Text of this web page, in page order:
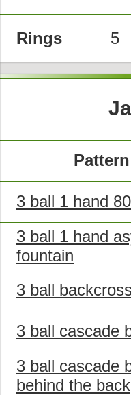
Rings 5
Pattern
3 ball 1 hand
3 ball 1 hand
fountain
3 ball
3 ball cascade
3 ball cascade
behind the back